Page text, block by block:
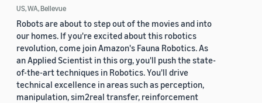
US, WA, Bellevue
Robots are about to step out of the movies and into
our homes. If you're excited about this robotics
revolution, come join Amazon's Fauna Robotics. As
an Applied Scientist in this org, you'll push the state-
of-the-art techniques in Robotics. You'll drive
technical excellence in areas such as perception,
manipulation, sim2real transfer, reinforcement